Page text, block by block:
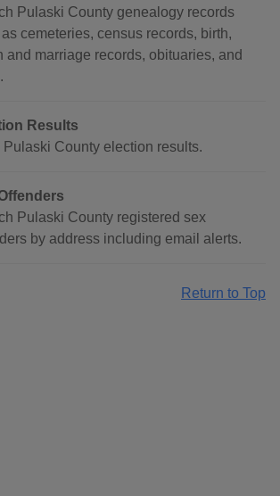
Pulaski County genealogy records
cemeteries, census records, birth,
and marriage records, obituaries, and
Results
County election results.
Pulaski County registered sex
by address including email alerts.
Return to Top